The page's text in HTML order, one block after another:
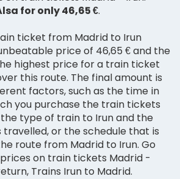
for only 46,65 €.
ticket from Madrid to Irun
price of 46,65 € and the
highest price for a train ticket
this route. The final amount is
factors, such as the time in
you purchase the train tickets
type of train to Irun and the
travelled, or the schedule that is
route from Madrid to Irun. Go
on train tickets Madrid -
Trains Irun to Madrid.